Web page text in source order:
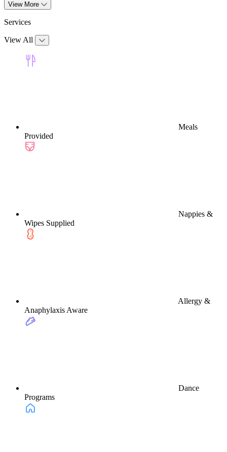
View More
Services
View All
Meals
Provided
Nappies &
Wipes Supplied
Allergy &
Anaphylaxis Aware
Dance
Programs